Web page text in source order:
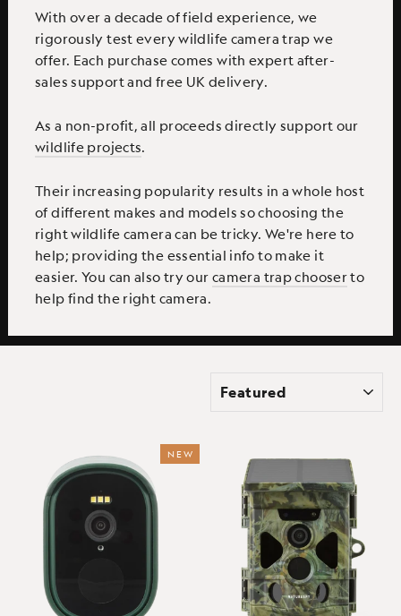
With over a decade of field experience, we
rigorously test every wildlife camera trap we
offer. Each purchase comes with expert after-
sales support and free UK delivery.
As a non-profit, all proceeds directly support our
wildlife projects.
Their increasing popularity results in a whole host
of different makes and models so choosing the
right wildlife camera can be tricky. We're here to
help; providing the essential info to make it
easier. You can also try our camera trap chooserto
help find the right camera.
NEW